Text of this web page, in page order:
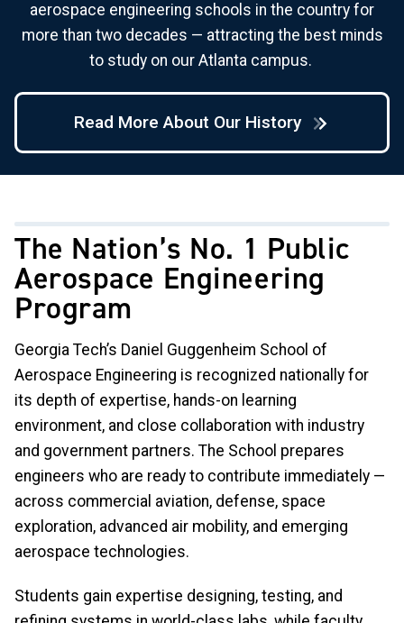
aerospace engineering schools in the country for
more than two decades — attracting the best minds
to study on our Atlanta campus.
Read More About Our History
The Nation’s No. 1 Public
Aerospace Engineering
Program
Georgia Tech’s Daniel Guggenheim School of
Aerospace Engineering is recognized nationally for
its depth of expertise, hands-on learning
environment, and close collaboration with industry
and government partners. The School prepares
engineers who are ready to contribute immediately —
across commercial aviation, defense, space
exploration, advanced air mobility, and emerging
aerospace technologies.
Students gain expertise designing, testing, and